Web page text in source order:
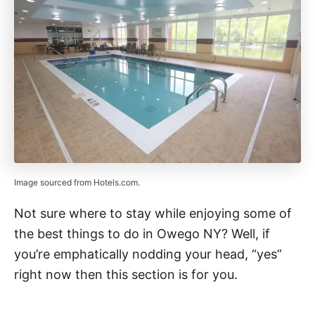
Image sourced from Hotels.com.
Not sure where to stay while enjoying some of
the best things to do in Owego NY? Well, if
you’re emphatically nodding your head, “yes”
right now then this section is for you.